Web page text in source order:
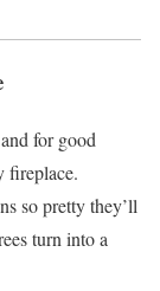
for good
fireplace.
so pretty they’ll
turn into a